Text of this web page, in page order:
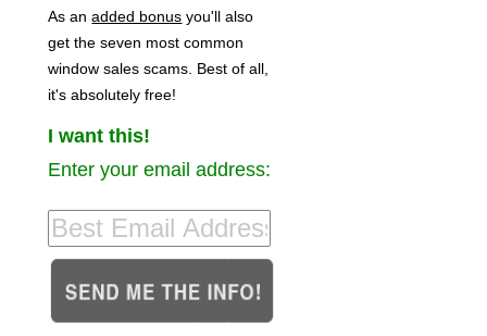
As anadded bonus you'll also
get the seven most common
window sales scams. Best of all,
it's absolutely free!
I want this!
Enter your email address: